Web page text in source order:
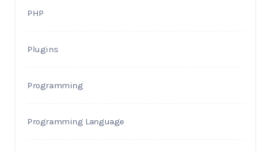
PHP
Plugins
Programming
Programming Language